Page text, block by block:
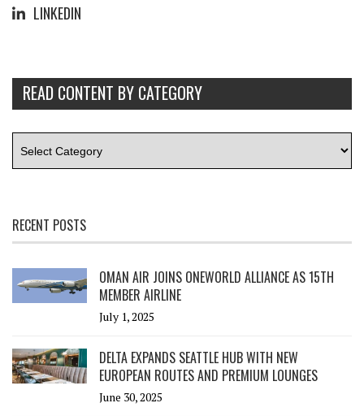
LINKEDIN
READ CONTENT BY CATEGORY
RECENT POSTS
OMAN AIR JOINS ONEWORLD ALLIANCE AS 15TH
MEMBER AIRLINE
July 1, 2025
DELTA EXPANDS SEATTLE HUB WITH NEW
EUROPEAN ROUTES AND PREMIUM LOUNGES
June 30, 2025